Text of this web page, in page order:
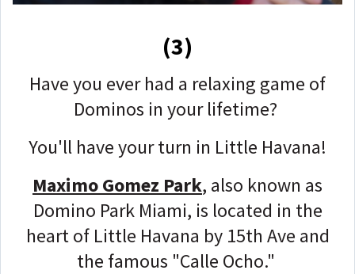
(3)
Have you ever had a relaxing game of
Dominos in your lifetime?
You'll have your turn in Little Havana!
Maximo Gomez Park, also known as
Domino Park Miami, is located in the
heart of Little Havana by 15th Ave and
the famous "Calle Ocho."